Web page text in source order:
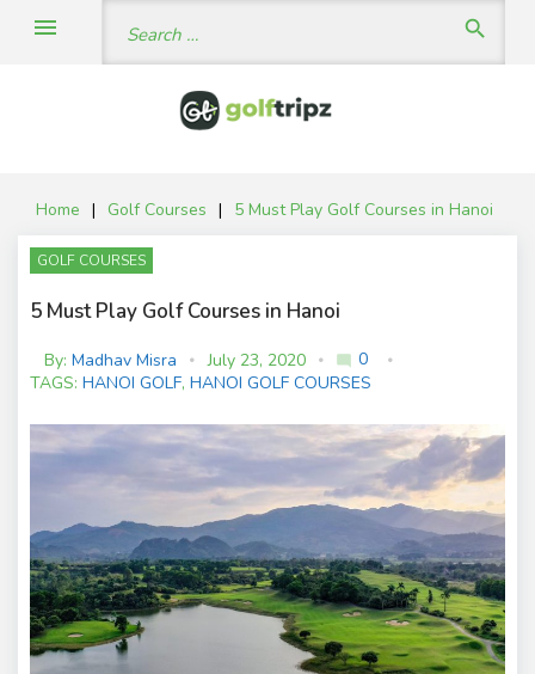
Search
search
menu
Home | Golf Courses | 5 Must Play Golf Courses in Hanoi
GOLF COURSES
5 Must Play Golf Courses in Hanoi
By: Madhav Misra July 23, 2020 mode_comment
0
C
m
nt
s
TAGS: HANOI GOLF, HANOI GOLF COURSES